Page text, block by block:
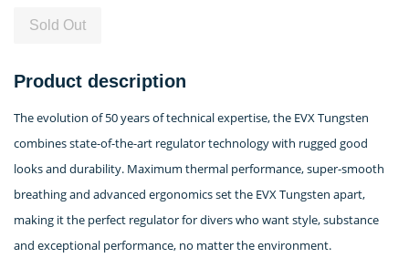
Sold Out
Product description
The evolution of 50 years of technical expertise, the EVX Tungsten
combines state-of-the-art regulator technology with rugged good
looks and durability. Maximum thermal performance, super-smooth
breathing and advanced ergonomics set the EVX Tungsten apart,
making it the perfect regulator for divers who want style, substance
and exceptional performance, no matter the environment.